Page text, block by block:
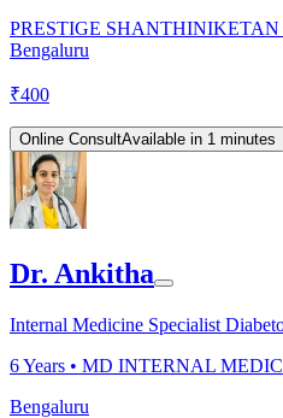
PRESTIGE
Bengaluru
₹400
Online ConsultAvailable in 1 minutes
Dr. Ankitha
Internal Medicine Specialist
6Years • MD INTERNAL
Bengaluru